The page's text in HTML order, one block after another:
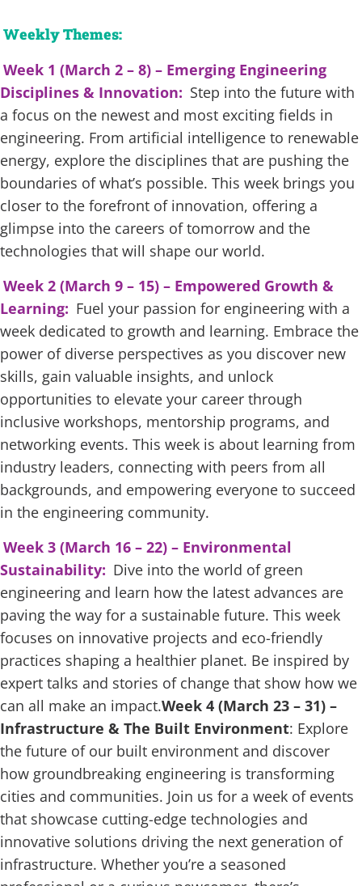
Weekly Themes:
Week 1 (March 2 – 8) – Emerging Engineering
Disciplines & Innovation: Step into the future with
a focus on the newest and most exciting fields in
engineering. From artificial intelligence to renewable
energy, explore the disciplines that are pushing the
boundaries of what’s possible. This week brings you
closer to the forefront of innovation, offering a
glimpse into the careers of tomorrow and the
technologies that will shape our world.
Week 2 (March 9 – 15) – Empowered Growth &
Learning: Fuel your passion for engineering with a
week dedicated to growth and learning. Embrace the
power of diverse perspectives as you discover new
skills, gain valuable insights, and unlock
opportunities to elevate your career through
inclusive workshops, mentorship programs, and
networking events. This week is about learning from
industry leaders, connecting with peers from all
backgrounds, and empowering everyone to succeed
in the engineering community.
Week 3 (March 16 – 22) – Environmental
Sustainability: Dive into the world of green
engineering and learn how the latest advances are
paving the way for a sustainable future. This week
focuses on innovative projects and eco-friendly
practices shaping a healthier planet. Be inspired by
expert talks and stories of change that show how we
can all make an impact.Week 4 (March 23 – 31) –
Infrastructure & The Built Environment: Explore
the future of our built environment and discover
how groundbreaking engineering is transforming
cities and communities. Join us for a week of events
that showcase cutting-edge technologies and
innovative solutions driving the next generation of
infrastructure. Whether you’re a seasoned